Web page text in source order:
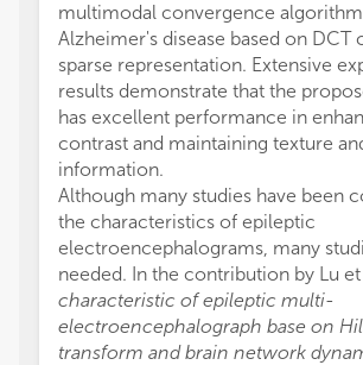
multimodal convergence
Alzheimer's disease based on DCT
sparse representation. Extensive
results demonstrate that the
has excellent performance in
contrast and maintaining texture
information.
Although many studies have been
the characteristics of epileptic
electroencephalograms, many
needed. In the contribution by Lu et
characteristic of epileptic multi-
electroencephalograph base on
transform and brain network